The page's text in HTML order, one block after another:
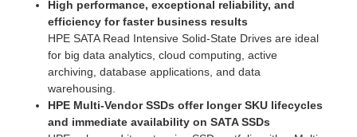
High performance, exceptional reliability, and
efficiency for faster business results
HPE SATA Read Intensive Solid-State Drives are ideal
for big data analytics, cloud computing, active
archiving, database applications, and data
warehousing.
HPE Multi-Vendor SSDs offer longer SKU lifecycles
and immediate availability on SATA SSDs